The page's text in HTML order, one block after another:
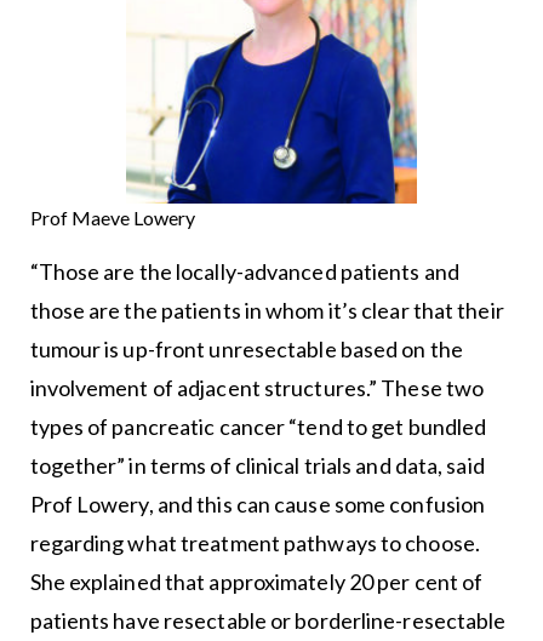
Prof Maeve Lowery
“Those are the locally-advanced patients and
those are the patients in whom it’s clear that their
tumour is up-front unresectable based on the
involvement of adjacent structures.” These two
types of pancreatic cancer “tend to get bundled
together” in terms of clinical trials and data, said
Prof Lowery, and this can cause some confusion
regarding what treatment pathways to choose.
She explained that approximately 20 per cent of
patients have resectable or borderline-resectable